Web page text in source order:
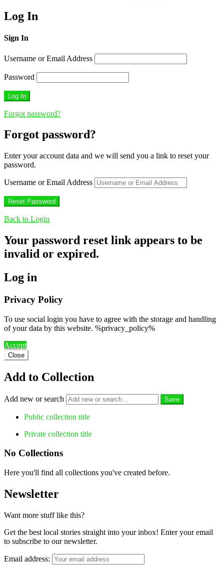
Log In
Sign In
Username or Email Address
Password
Forgot password?
Forgot password?
Enter your account data and we will send you a link to reset your
password.
Username or Email Address
Back to Login
Your password reset link appears to be
invalid or expired.
Log in
Privacy Policy
To use social login you have to agree with the storage and handling
of your data by this website. %privacy_policy%
Accept
Close
Add to Collection
Add new or search
Public collection title
Private collection title
No Collections
Here you'll find all collections you've created before.
Newsletter
Want more stuff like this?
Get the best local stories straight into your inbox! Enter your email
to subscribe to our newsletter.
Email address: